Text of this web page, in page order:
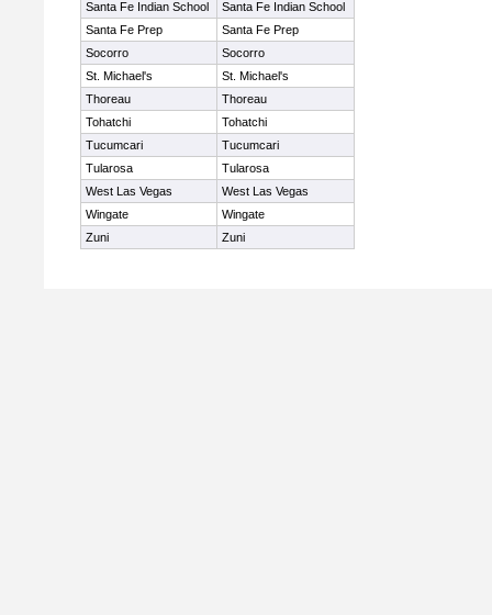
Santa Fe Indian School
Santa Fe Indian School
Santa Fe Prep
Santa Fe Prep
Socorro
Socorro
St. Michael's
St. Michael's
Thoreau
Thoreau
Tohatchi
Tohatchi
Tucumcari
Tucumcari
Tularosa
Tularosa
West Las Vegas
West Las Vegas
Wingate
Wingate
Zuni
Zuni